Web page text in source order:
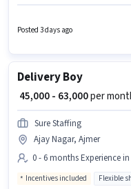
months of experience. You can
role with Flexible Shift and a 6
Posted 3 days ago
Delivery Boy
₹ 45,000 - 63,000per
Sure Staffing
Ajay Nagar, Ajmer
0 - 6 months Experience
Incentives included Flexible